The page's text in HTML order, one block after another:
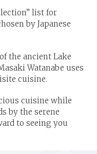
list for
by Japanese
the ancient Lake
Watanabe uses
cuisine.
cuisine while
by the serene
to seeing you